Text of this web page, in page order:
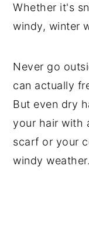
Whether it's
windy, winter
Never go
can actually
But even dry
your hair with
scarf or your
windy weather.